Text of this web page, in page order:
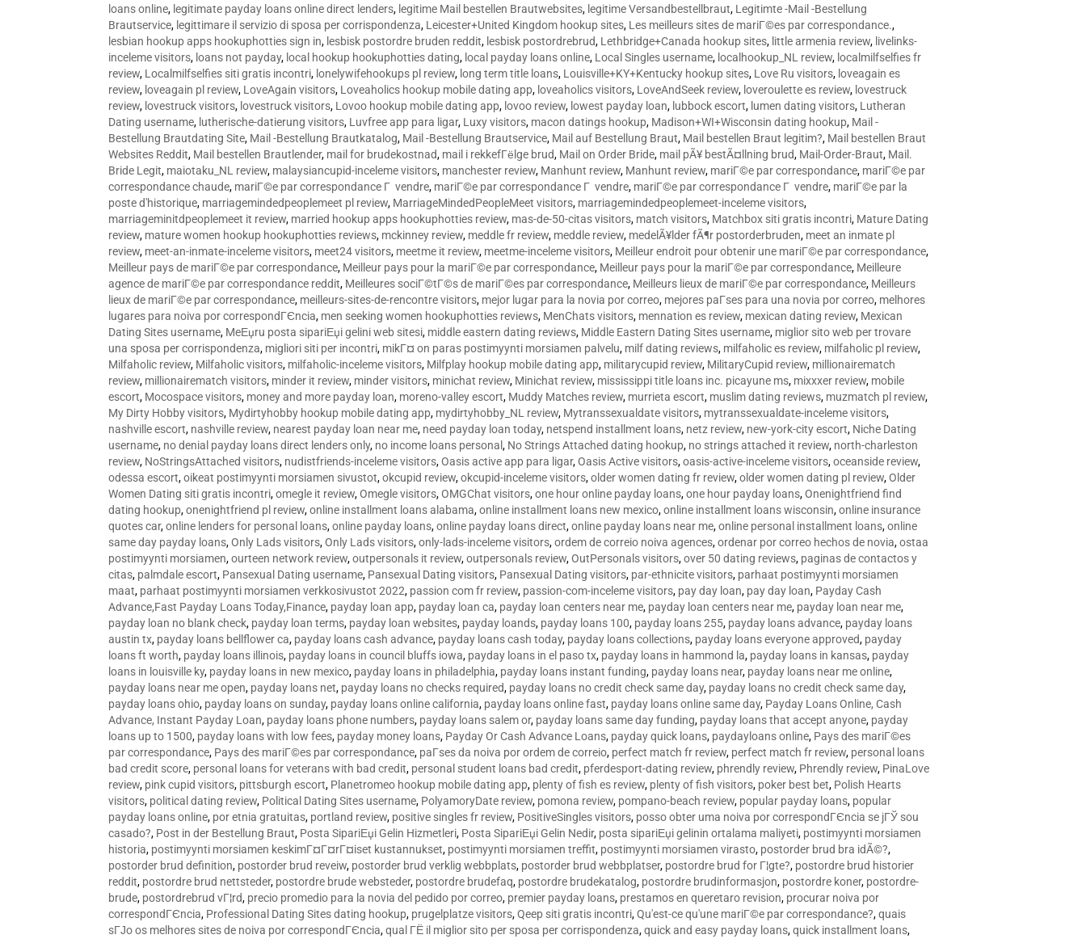
loans online, legitimate payday loans online direct lenders, legitime Mail bestellen Brautwebsites, legitime Versandbestellbraut, Legitimte -Mail -Bestellung
Brautservice, legittimare il servizio di sposa per corrispondenza, Leicester+United Kingdom hookup sites, Les meilleurs sites de mariГ©es par correspondance.,
lesbian hookup apps hookuphotties sign in, lesbisk postordre bruden reddit, lesbisk postordrebrud, Lethbridge+Canada hookup sites, little armenia review, livelinks-
inceleme visitors, loans not payday, local hookup hookuphotties dating, local payday loans online, Local Singles username, localhookup_NL review, localmilfselfies fr
review, Localmilfselfies siti gratis incontri, lonelywifehookups pl review, long term title loans, Louisville+KY+Kentucky hookup sites, Love Ru visitors, loveagain es
review, loveagain pl review, LoveAgain visitors, Loveaholics hookup mobile dating app, loveaholics visitors, LoveAndSeek review, loveroulette es review, lovestruck
review, lovestruck visitors, lovestruck visitors, Lovoo hookup mobile dating app, lovoo review, lowest payday loan, lubbock escort, lumen dating visitors, Lutheran
Dating username, lutherische-datierung visitors, Luvfree app para ligar, Luxy visitors, macon datings hookup, Madison+WI+Wisconsin dating hookup, Mail -
Bestellung Brautdating Site, Mail -Bestellung Brautkatalog, Mail -Bestellung Brautservice, Mail auf Bestellung Braut, Mail bestellen Braut legitim?, Mail bestellen Braut
Websites Reddit, Mail bestellen Brautlender, mail for brudekostnad, mail i rekkefГёlge brud, Mail on Order Bride, mail pÃ¥ bestÃ¤llning brud, Mail-Order-Braut, Mail.
Bride Legit, maiotaku_NL review, malaysiancupid-inceleme visitors, manchester review, Manhunt review, Manhunt review, mariГ©e par correspondance, mariГ©e par
correspondance chaude, mariГ©e par correspondance Г vendre, mariГ©e par correspondance Г vendre, mariГ©e par correspondance Г vendre, mariГ©e par la
poste d'historique, marriagemindedpeoplemeet pl review, MarriageMindedPeopleMeet visitors, marriagemindedpeoplemeet-inceleme visitors,
marriageminitdpeoplemeet it review, married hookup apps hookuphotties review, mas-de-50-citas visitors, match visitors, Matchbox siti gratis incontri, Mature Dating
review, mature women hookup hookuphotties reviews, mckinney review, meddle fr review, meddle review, medelÃ¥lder fÃ¶r postorderbruden, meet an inmate pl
review, meet-an-inmate-inceleme visitors, meet24 visitors, meetme it review, meetme-inceleme visitors, Meilleur endroit pour obtenir une mariГ©e par correspondance,
Meilleur pays de mariГ©e par correspondance, Meilleur pays pour la mariГ©e par correspondance, Meilleur pays pour la mariГ©e par correspondance, Meilleure
agence de mariГ©e par correspondance reddit, Meilleures sociГ©tГ©s de mariГ©es par correspondance, Meilleurs lieux de mariГ©e par correspondance, Meilleurs
lieux de mariГ©e par correspondance, meilleurs-sites-de-rencontre visitors, mejor lugar para la novia por correo, mejores paГ­ses para una novia por correo, melhores
lugares para noiva por correspondГЄncia, men seeking women hookuphotties reviews, MenChats visitors, mennation es review, mexican dating review, Mexican
Dating Sites username, MeЕџru posta sipariЕџi gelini web sitesi, middle eastern dating reviews, Middle Eastern Dating Sites username, miglior sito web per trovare
una sposa per corrispondenza, migliori siti per incontri, mikГ¤ on paras postimyynti morsiamen palvelu, milf dating reviews, milfaholic es review, milfaholic pl review,
Milfaholic review, Milfaholic visitors, milfaholic-inceleme visitors, Milfplay hookup mobile dating app, militarycupid review, MilitaryCupid review, millionairematch
review, millionairematch visitors, minder it review, minder visitors, minichat review, Minichat review, mississippi title loans inc. picayune ms, mixxxer review, mobile
escort, Mocospace visitors, money and more payday loan, moreno-valley escort, Muddy Matches review, murrieta escort, muslim dating reviews, muzmatch pl review,
My Dirty Hobby visitors, Mydirtyhobby hookup mobile dating app, mydirtyhobby_NL review, Mytranssexualdate visitors, mytranssexualdate-inceleme visitors,
nashville escort, nashville review, nearest payday loan near me, need payday loan today, netspend installment loans, netz review, new-york-city escort, Niche Dating
username, no denial payday loans direct lenders only, no income loans personal, No Strings Attached dating hookup, no strings attached it review, north-charleston
review, NoStringsAttached visitors, nudistfriends-inceleme visitors,Oasis active app para ligar,Oasis Active visitors,oasis-active-inceleme visitors,oceanside review,
odessa escort,oikeat postimyynti morsiamen sivustot,okcupid review,okcupid-inceleme visitors,older women dating fr review,older women dating pl review,Older
Women Dating siti gratis incontri,omegle it review,Omegle visitors,OMGChat visitors,one hour online payday loans,one hour payday loans,Onenightfriend find
dating hookup,onenightfriend pl review,online installment loans alabama,online installment loans new mexico,online installment loans wisconsin,online insurance
quotes car,online lenders for personal loans,online payday loans,online payday loans direct,online payday loans near me,online personal installment loans,online
same day payday loans,Only Lads visitors,Only Lads visitors,only-lads-inceleme visitors,ordem de correio noiva agences,ordenar por correo hechos de novia,ostaa
postimyynti morsiamen,ourteen network review,outpersonals it review,outpersonals review,OutPersonals visitors,over 50 dating reviews, paginas de contactos y
citas, palmdale escort, Pansexual Dating username, Pansexual Dating visitors, Pansexual Dating visitors, par-ethnicite visitors, parhaat postimyynti morsiamen
maat, parhaat postimyynti morsiamen verkkosivustot 2022, passion com fr review, passion-com-inceleme visitors, pay day loan, pay day loan, Payday Cash
Advance,Fast Payday Loans Today,Finance, payday loan app, payday loan ca, payday loan centers near me, payday loan centers near me, payday loan near me,
payday loan no blank check, payday loan terms, payday loan websites, payday loands, payday loans 100, payday loans 255, payday loans advance, payday loans
austin tx, payday loans bellflower ca, payday loans cash advance, payday loans cash today, payday loans collections, payday loans everyone approved, payday
loans ft worth, payday loans illinois, payday loans in council bluffs iowa, payday loans in el paso tx, payday loans in hammond la, payday loans in kansas, payday
loans in louisville ky, payday loans in new mexico, payday loans in philadelphia, payday loans instant funding, payday loans near, payday loans near me online,
payday loans near me open, payday loans net, payday loans no checks required, payday loans no credit check same day, payday loans no credit check same day,
payday loans ohio, payday loans on sunday, payday loans online california, payday loans online fast, payday loans online same day, Payday Loans Online, Cash
Advance, Instant Payday Loan, payday loans phone numbers, payday loans salem or, payday loans same day funding, payday loans that accept anyone, payday
loans up to 1500, payday loans with low fees, payday money loans, Payday Or Cash Advance Loans, payday quick loans, paydayloans online, Pays des mariГ©es
par correspondance, Pays des mariГ©es par correspondance, paГ­ses da noiva por ordem de correio, perfect match fr review, perfect match fr review, personal loans
bad credit score, personal loans for veterans with bad credit, personal student loans bad credit, pferdesport-dating review, phrendly review, Phrendly review, PinaLove
review, pink cupid visitors, pittsburgh escort, Planetromeo hookup mobile dating app, plenty of fish es review, plenty of fish visitors, poker best bet, Polish Hearts
visitors, political dating review, Political Dating Sites username, PolyamoryDate review, pomona review, pompano-beach review, popular payday loans, popular
payday loans online, por etnia gratuitas, portland review, positive singles fr review, PositiveSingles visitors, posso obter uma noiva por correspondГЄncia se jГЎ sou
casado?, Post in der Bestellung Braut, Posta SipariЕџi Gelin Hizmetleri, Posta SipariЕџi Gelin Nedir, posta sipariЕџi gelinin ortalama maliyeti, postimyynti morsiamen
historia, postimyynti morsiamen keskimГ¤Г¤rГ¤iset kustannukset, postimyynti morsiamen treffit, postimyynti morsiamen virasto, postorder brud bra idÃ©?,
postorder brud definition, postorder brud reveiw, postorder brud verklig webbplats, postorder brud webbplatser, postordre brud for Г¦gte?, postordre brud historier
reddit, postordre brud nettsteder, postordre brude websteder, postordre brudefaq, postordre brudekatalog, postordre brudinformasjon, postordre koner, postordre-
brude, postordrebrud vГ¦rd, precio promedio para la novia del pedido por correo, premier payday loans, prestamos en queretaro revision, procurar noiva por
correspondГЄncia, Professional Dating Sites dating hookup, prugelplatze visitors,Qeep siti gratis incontri,Qu'est-ce qu'une mariГ©e par correspondance?,quais
sГЈo os melhores sites de noiva por correspondГЄncia,qual ГЁ il miglior sito per sposa per corrispondenza,quick and easy payday loans,quick installment loans,